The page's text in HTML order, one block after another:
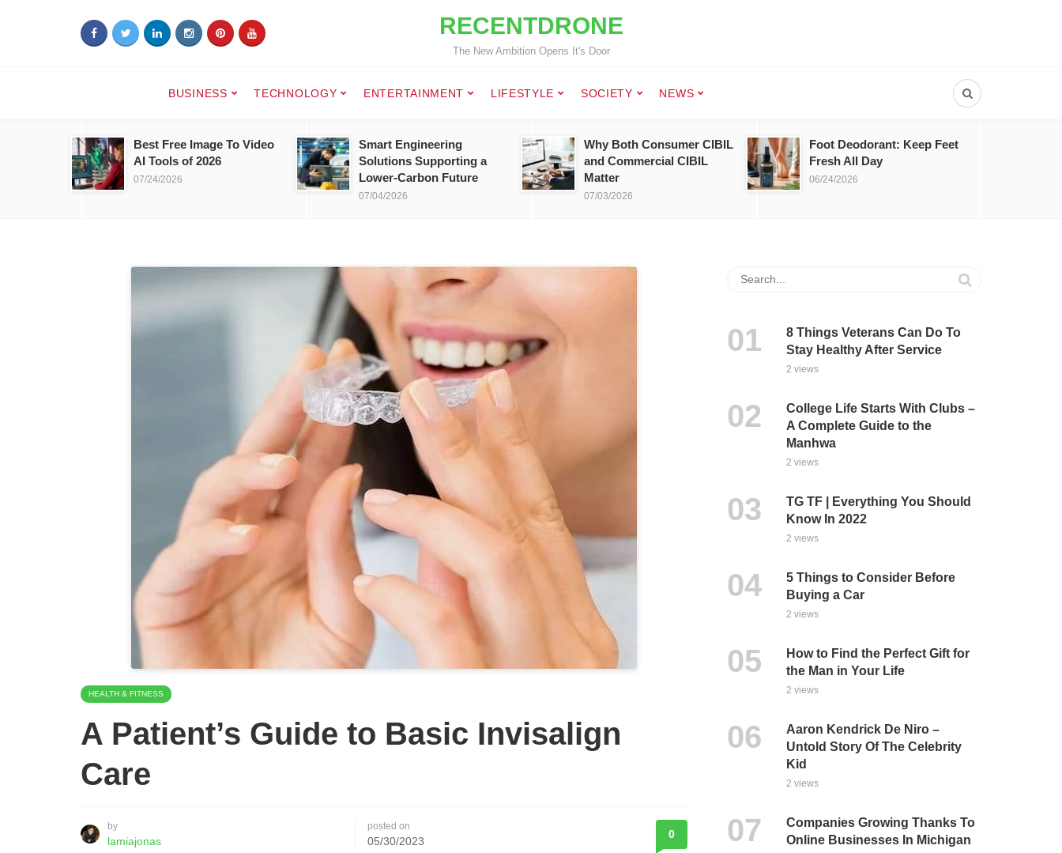
RECENTDRONE
The New Ambition Opens It's Door
BUSINESS TECHNOLOGY ENTERTAINMENT LIFESTYLE SOCIETY NEWS
Best Free Image To Video
AI Tools of 2026
07/24/2026
Smart Engineering
Solutions Supporting a
Lower-Carbon Future
07/04/2026
Why Both Consumer CIBIL
and Commercial CIBIL
Matter
07/03/2026
Foot Deodorant: Keep Feet
Fresh All Day
06/24/2026
HEALTH & FITNESS
A Patient’s Guide to Basic Invisalign
Care
by
lamiajonas
posted on
05/30/2023
0
8 Things Veterans Can Do To
Stay Healthy After Service
2 views
College Life Starts With Clubs –
A Complete Guide to the
Manhwa
2 views
TG TF | Everything You Should
Know In 2022
2 views
5 Things to Consider Before
Buying a Car
2 views
How to Find the Perfect Gift for
the Man in Your Life
2 views
Aaron Kendrick De Niro –
Untold Story Of The Celebrity
Kid
2 views
Companies Growing Thanks To
Online Businesses In Michigan